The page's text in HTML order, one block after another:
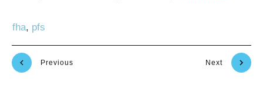
fha, pfs
Previous Next